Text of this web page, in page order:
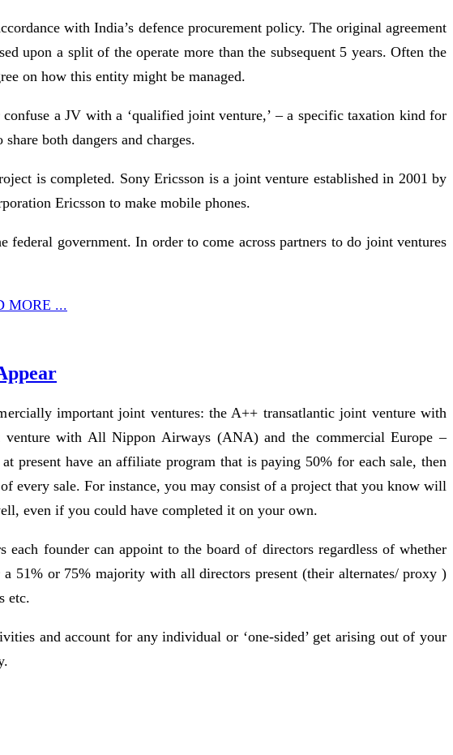
with India’s defence procurement policy. The original agreement
upon a split of the operate more than the subsequent 5 years. Often the
on how this entity might be managed.
a JV with a ‘qualified joint venture,’ – a specific taxation kind for
both dangers and charges.
is completed. Sony Ericsson is a joint venture established in 2001 by
Ericsson to make mobile phones.
government. In order to come across partners to do joint ventures
MORE ...
important joint ventures: the A++ transatlantic joint venture with
with All Nippon Airways (ANA) and the commercial Europe –
present have an affiliate program that is paying 50% for each sale, then
every sale. For instance, you may consist of a project that you know will
even if you could have completed it on your own.
each founder can appoint to the board of directors regardless of whether
51% or 75% majority with all directors present (their alternates/ proxy )
etc.
and account for any individual or ‘one-sided’ get arising out of your